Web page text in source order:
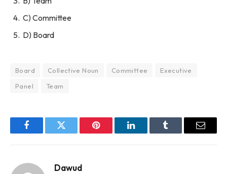
C) Committee
D) Board
Board Collective Noun Committee
Executive
Panel
Team
FacebookTwitter Pinterest LinkedInTumblr Email
Dawud